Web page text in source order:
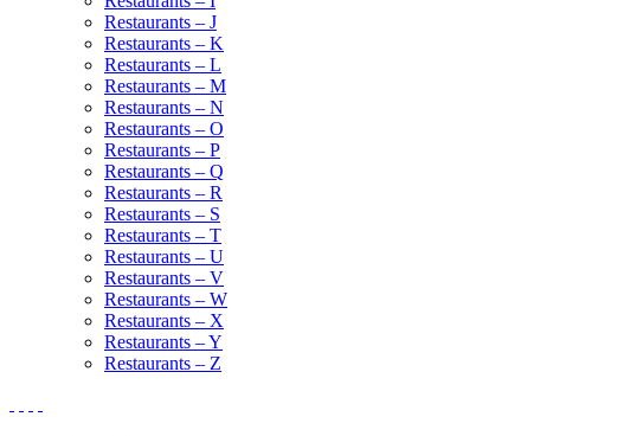
Restaurants – J
Restaurants – K
Restaurants – L
Restaurants – M
Restaurants – N
Restaurants – O
Restaurants – P
Restaurants – Q
Restaurants – R
Restaurants – S
Restaurants – T
Restaurants – U
Restaurants – V
Restaurants – W
Restaurants – X
Restaurants – Y
Restaurants – Z